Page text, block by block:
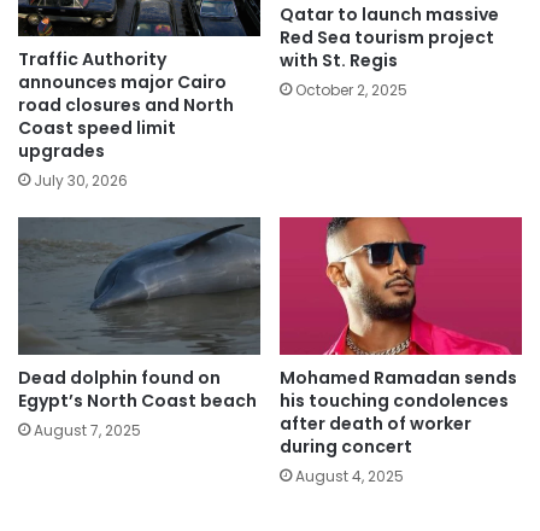
Traffic Authority
announces major Cairo
road closures and North
Coast speed limit
upgrades
July 30, 2026
Qatar to launch massive
Red Sea tourism project
with St. Regis
October 2, 2025
Dead dolphin found on
Egypt’s North Coast beach
August 7, 2025
Mohamed Ramadan sends
his touching condolences
after death of worker
during concert
August 4, 2025